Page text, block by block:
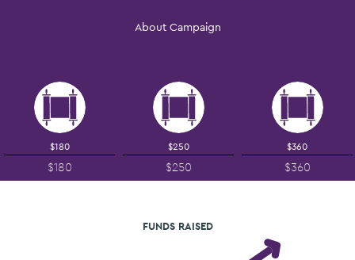
About Campaign
$180
$180
$250
$250
$360
$360
FUNDS RAISED